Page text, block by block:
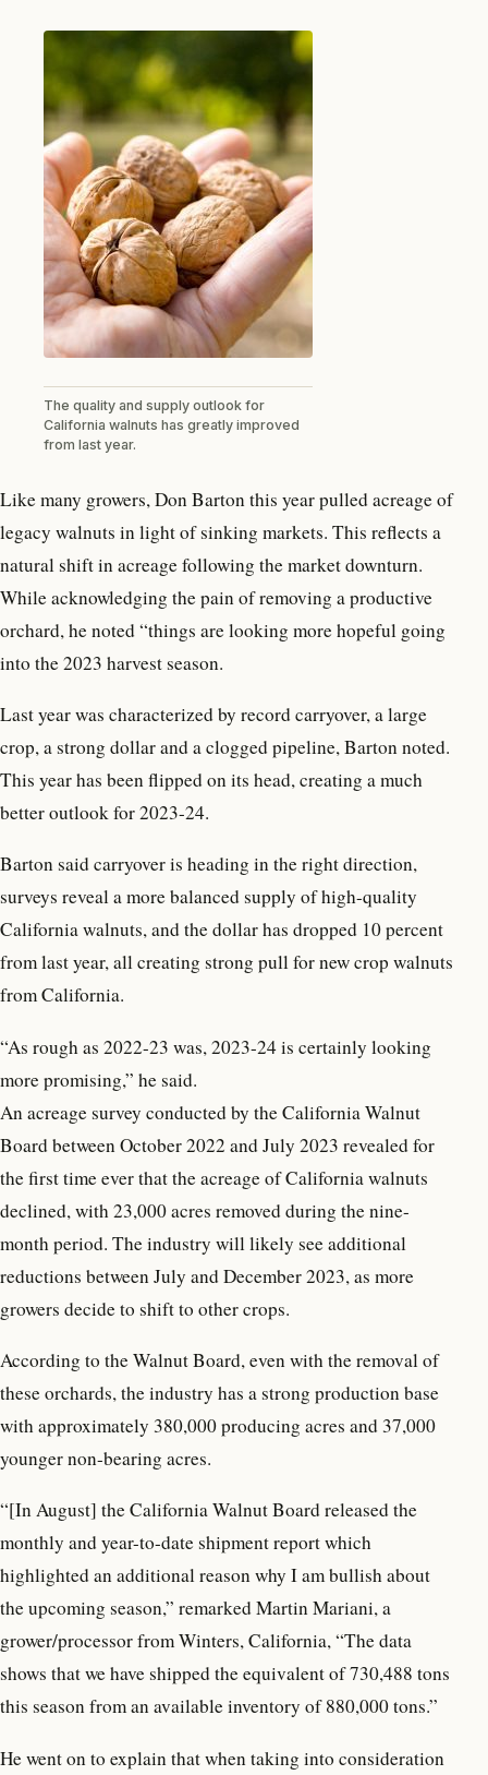
The quality and supply outlook for
California walnuts has greatly improved
from last year.
Like many growers, Don Barton this year pulled acreage of
legacy walnuts in light of sinking markets. This reflects a
natural shift in acreage following the market downturn.
While acknowledging the pain of removing a productive
orchard, he noted “things are looking more hopeful going
into the 2023 harvest season.
Last year was characterized by record carryover, a large
crop, a strong dollar and a clogged pipeline, Barton noted.
This year has been flipped on its head, creating a much
better outlook for 2023-24.
Barton said carryover is heading in the right direction,
surveys reveal a more balanced supply of high-quality
California walnuts, and the dollar has dropped 10 percent
from last year, all creating strong pull for new crop walnuts
from California.
“As rough as 2022-23 was, 2023-24 is certainly looking
more promising,” he said.
An acreage survey conducted by the California Walnut
Board between October 2022 and July 2023 revealed for
the first time ever that the acreage of California walnuts
declined, with 23,000 acres removed during the nine-
month period. The industry will likely see additional
reductions between July and December 2023, as more
growers decide to shift to other crops.
According to the Walnut Board, even with the removal of
these orchards, the industry has a strong production base
with approximately 380,000 producing acres and 37,000
younger non-bearing acres.
“[In August] the California Walnut Board released the
monthly and year-to-date shipment report which
highlighted an additional reason why I am bullish about
the upcoming season,” remarked Martin Mariani, a
grower/processor from Winters, California, “The data
shows that we have shipped the equivalent of 730,488 tons
this season from an available inventory of 880,000 tons.”
He went on to explain that when taking into consideration